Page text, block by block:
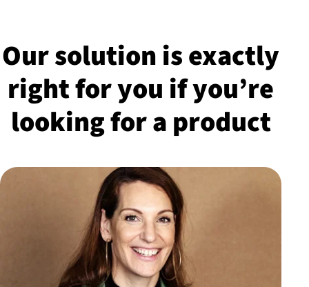
Our solution is exactly
right for you if you’re
looking for a product